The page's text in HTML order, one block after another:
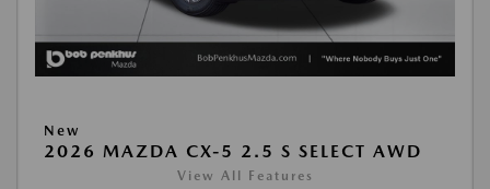
New
2026 MAZDA CX-5 2.5 S SELECT AWD
View All Features